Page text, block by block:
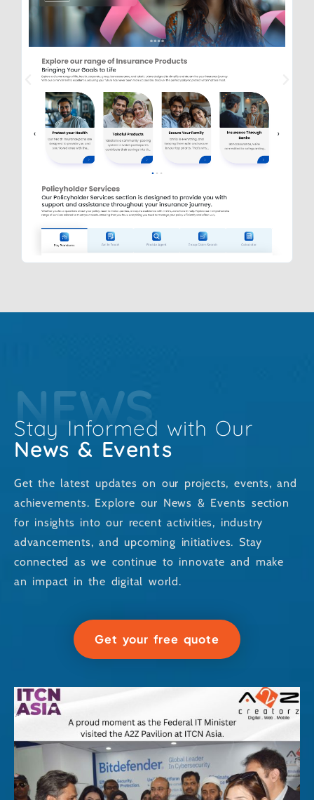
NEWS
Stay Informed with Our
News & Events
Get the latest updates on our projects, events, and
achievements. Explore our News & Events section
for insights into our recent activities, industry
advancements, and upcoming initiatives. Stay
connected as we continue to innovate and make
an impact in the digital world.
Get your free quote